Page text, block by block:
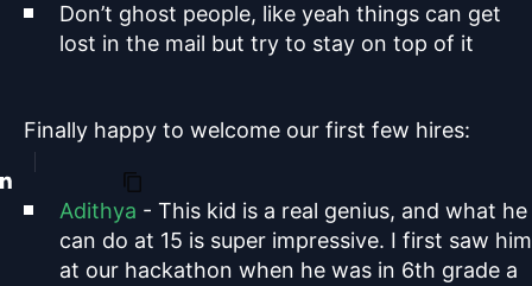
Don’t ghost people, like yeah things can get
lost in the mail but try to stay on top of it
Finally happy to welcome our first few hires:
Adithya - This kid is a real genius, and what he
can do at 15 is super impressive. I first saw him
at our hackathon when he was in 6th grade a